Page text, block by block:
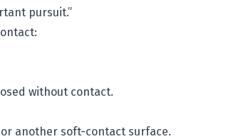
pursuit.”
without contact.
another soft-contact surface.